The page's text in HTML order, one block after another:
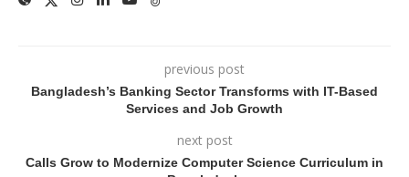
previous post
Bangladesh’s Banking Sector Transforms with IT-Based
Services and Job Growth
next post
Calls Grow to Modernize Computer Science Curriculum in